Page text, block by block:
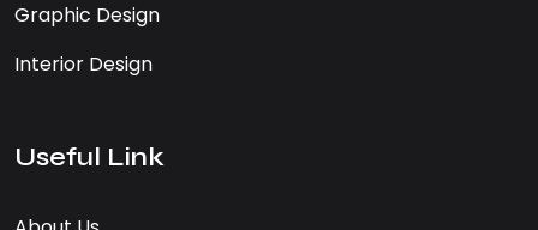
Graphic Design
Interior Design
Useful Link